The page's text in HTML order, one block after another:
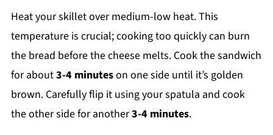
Heat your skillet over medium-low heat. This
temperature is crucial; cooking too quickly can burn
the bread before the cheese melts. Cook the sandwich
for about3-4 minuteson one side until it’s golden
brown. Carefully flip it using your spatula and cook
the other side for another3-4 minutes.